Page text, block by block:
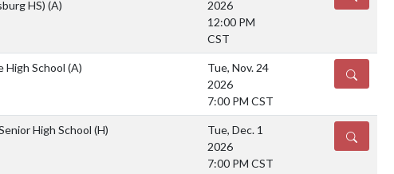
HS) (A)
2026
12:00 PM
CST
High School (A)
Tue, Nov. 24
2026
7:00 PM CST
DETAILS
High School (H)
Tue, Dec. 1
2026
7:00 PM CST
DETAILS